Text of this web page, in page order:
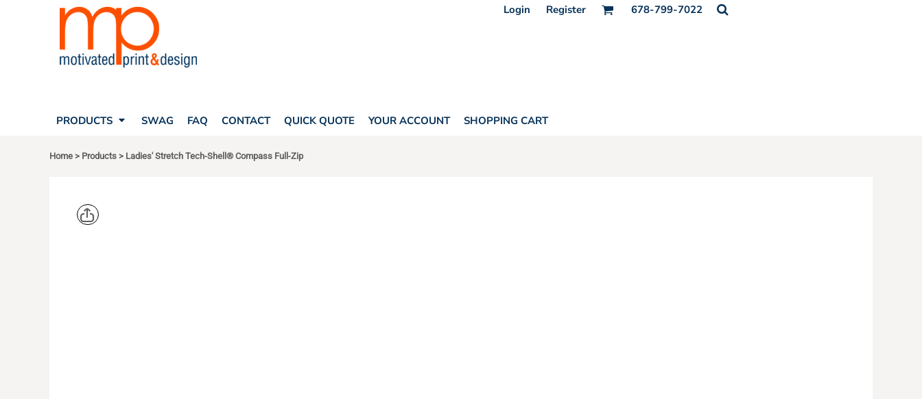
Login Register 678-799-7022
PRODUCTS SWAG FAQ CONTACT QUICK QUOTE YOUR ACCOUNT SHOPPING CART
Home > Products > Ladies' Stretch Tech-Shell® Compass Full-Zip
PRODUCTS
PRODUCTS
SHOPPING CART
CORPORATE APPAREL
FREESTYLE HEADWEAR